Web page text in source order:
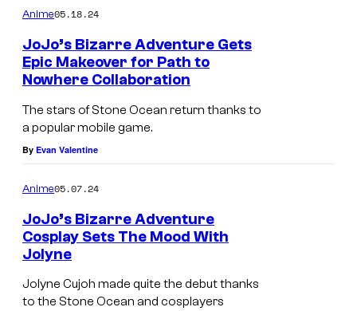
Anime05.18.24
JoJo’s Bizarre Adventure Gets
Epic Makeover for Path to
Nowhere Collaboration
The stars of Stone Ocean return thanks to
a popular mobile game.
By Evan Valentine
Anime05.07.24
JoJo’s Bizarre Adventure
Cosplay Sets The Mood With
Jolyne
Jolyne Cujoh made quite the debut thanks
to the Stone Ocean and cosplayers